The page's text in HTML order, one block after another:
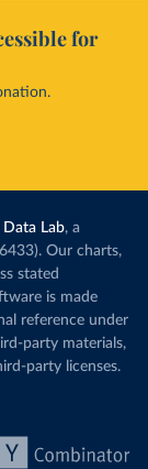
for
Data Lab, a
Our charts,
stated
is made
reference under
party materials,
party licenses.